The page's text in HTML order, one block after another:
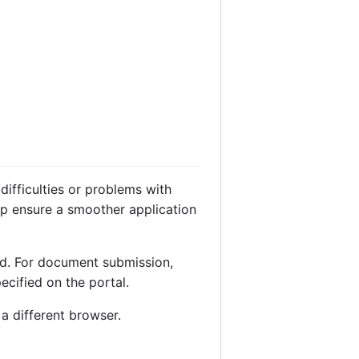
difficulties or problems with
ensure a smoother application
For document submission,
on the portal.
different browser.